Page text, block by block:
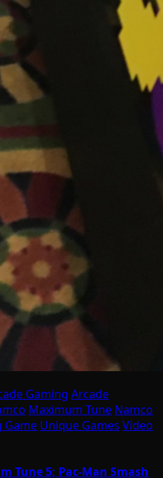
Gaming Arcade
Maximum Tune Namco
Game Unique Games Video
Tune 5; Pac-Man Smash